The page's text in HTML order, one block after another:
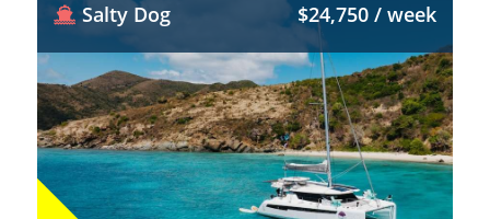
Salty Dog $24,750 / week